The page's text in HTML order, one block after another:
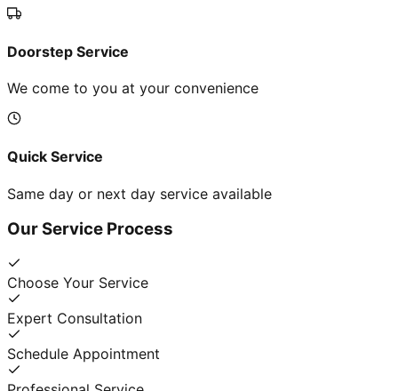
Doorstep Service
We come to you at your convenience
Quick Service
Same day or next day service available
Our Service Process
Choose Your Service
Expert Consultation
Schedule Appointment